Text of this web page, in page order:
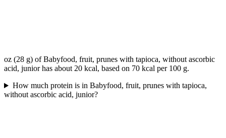
oz (28 g) of Babyfood, fruit, prunes with tapioca, without ascorbic
acid, junior has about 20 kcal, based on 70 kcal per 100 g.
How much protein is in Babyfood, fruit, prunes with tapioca,
without ascorbic acid, junior?